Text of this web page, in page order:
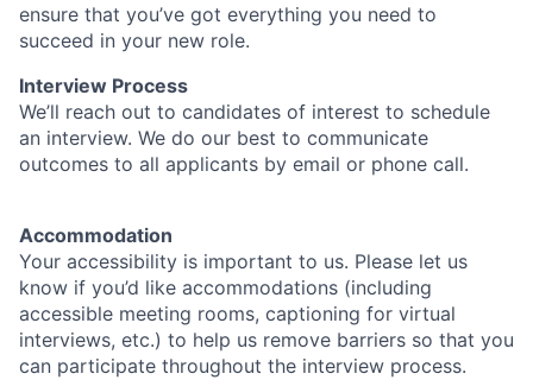
ensure that you’ve got everything you need to
succeed in your new role.
Interview Process
We’ll reach out to candidates of interest to schedule
an interview. We do our best to communicate
outcomes to all applicants by email or phone call.
Accommodation
Your accessibility is important to us. Please let us
know if you’d like accommodations (including
accessible meeting rooms, captioning for virtual
interviews, etc.) to help us remove barriers so that you
can participate throughout the interview process.